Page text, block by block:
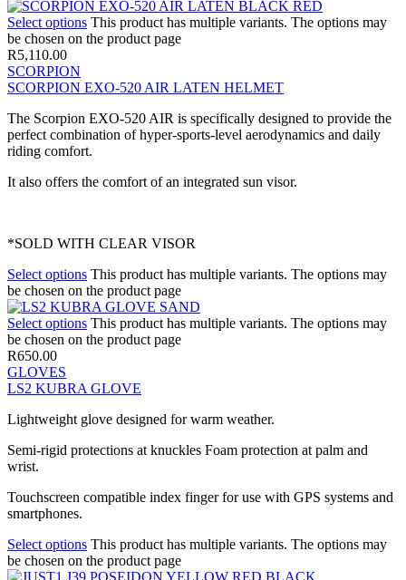
Select options This product has multiple variants. The options may
be chosen on the product page
R5,110.00
SCORPION
SCORPION EXO-520 AIR LATEN HELMET
The Scorpion EXO-520 AIR is specifically designed to provide the
perfect combination of hyper-sports-level aerodynamics and daily
riding comfort.
It also offers the comfort of an integrated sun visor.
*SOLD WITH CLEAR VISOR
Select options This product has multiple variants. The options may
be chosen on the product page
Select options This product has multiple variants. The options may
be chosen on the product page
R650.00
GLOVES
LS2 KUBRA GLOVE
Lightweight glove designed for warm weather.
Semi-rigid protections at knuckles Foam protection at palm and
wrist.
Touchscreen compatible index finger for use with GPS systems and
smartphones.
Select options This product has multiple variants. The options may
be chosen on the product page